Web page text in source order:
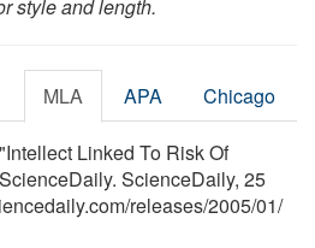
style and length.
MLA APA Chicago
Linked To Risk Of
ScienceDaily, 25
/releases/2005/01/